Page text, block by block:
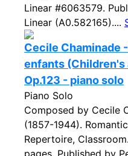
Linear #6063579.
Linear (A0.582165)....
Cecile Chaminade
enfants (Children's
Op.123 - piano solo
Piano Solo
Composed by Cecile
(1857-1944).
Repertoire,
pages. Published by